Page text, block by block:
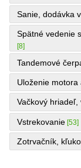
Sanie, dodávka
Spätné vedenie
[8]
Tandemové
Uloženie motora
Vačkový
Vstrekovanie [53]
Zotrvačník,